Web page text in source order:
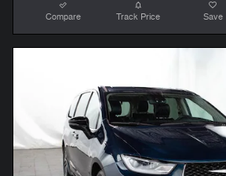
Compare Track Price Save